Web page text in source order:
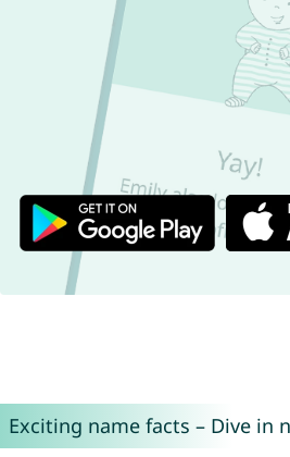
Exciting name facts – Dive in